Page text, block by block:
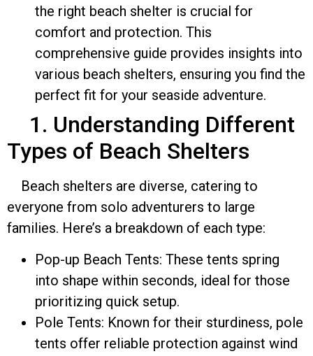
the right beach shelter is crucial for
comfort and protection. This
comprehensive guide provides insights into
various beach shelters, ensuring you find the
perfect fit for your seaside adventure.
1. Understanding Different
Types of Beach Shelters
Beach shelters are diverse, catering to
everyone from solo adventurers to large
families. Here’s a breakdown of each type:
Pop-up Beach Tents: These tents spring
into shape within seconds, ideal for those
prioritizing quick setup.
Pole Tents: Known for their sturdiness, pole
tents offer reliable protection against wind